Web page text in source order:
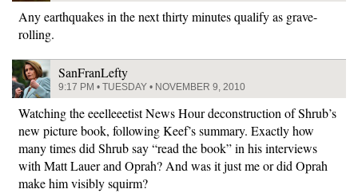
Any earthquakes in the next thirty minutes qualify as grave-
rolling.
SanFranLefty
9:17 PM • TUESDAY • NOVEMBER 9, 2010
Watching the eeelleeetist News Hour deconstruction of Shrub’s
new picture book, following Keef’s summary. Exactly how
many times did Shrub say “read the book” in his interviews
with Matt Lauer and Oprah? And was it just me or did Oprah
make him visibly squirm?